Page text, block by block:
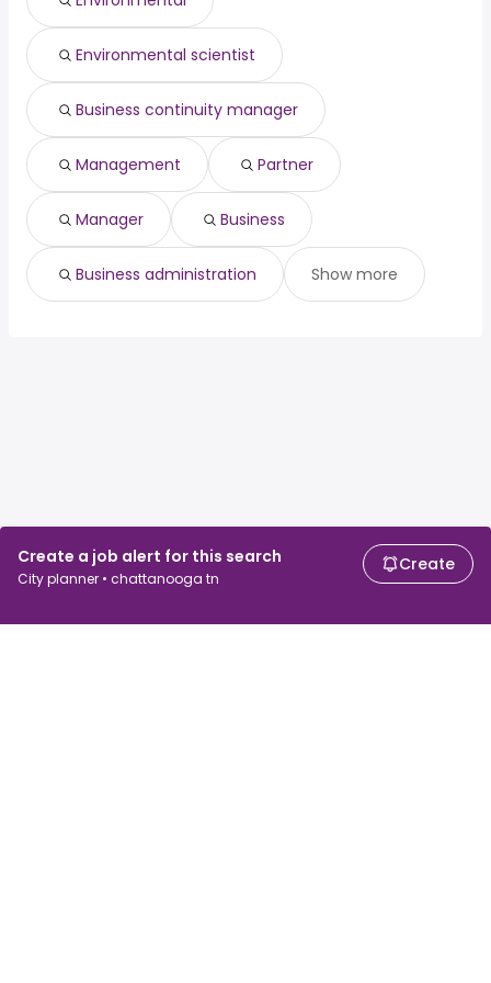
Create a job alert for this search
City planner • chattanooga tn
Create
director
year
ux developer( from $ 90,000 to $ 198,400 year
Environmental scientist
Business continuity manager
Management Partner
Manager Business
Business administration Show more